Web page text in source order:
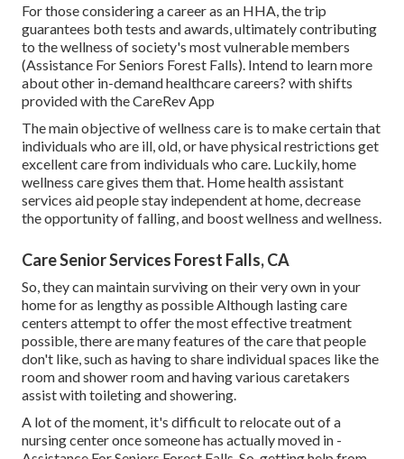
For those considering a career as an HHA, the trip
guarantees both tests and awards, ultimately contributing
to the wellness of society's most vulnerable members
(Assistance For Seniors Forest Falls). Intend to learn more
about other in-demand healthcare careers? with shifts
provided with the CareRev App
The main objective of wellness care is to make certain that
individuals who are ill, old, or have physical restrictions get
excellent care from individuals who care. Luckily, home
wellness care gives them that. Home health assistant
services aid people stay independent at home, decrease
the opportunity of falling, and boost wellness and wellness.
Care Senior Services Forest Falls, CA
So, they can maintain surviving on their very own in your
home for as lengthy as possible Although lasting care
centers attempt to offer the most effective treatment
possible, there are many features of the care that people
don't like, such as having to share individual spaces like the
room and shower room and having various caretakers
assist with toileting and showering.
A lot of the moment, it's difficult to relocate out of a
nursing center once someone has actually moved in -